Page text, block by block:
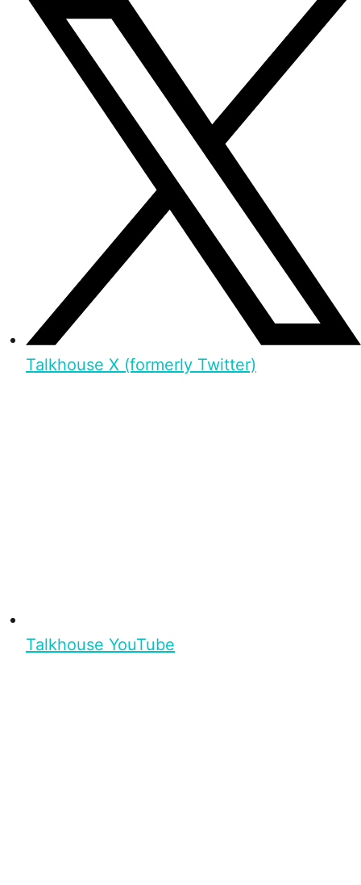
Talkhouse X (formerly Twitter)
Talkhouse YouTube